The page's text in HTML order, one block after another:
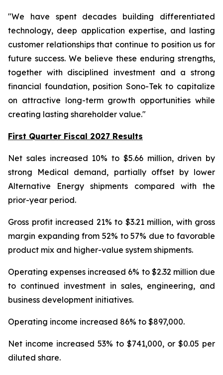
"We have spent decades building differentiated
technology, deep application expertise, and lasting
customer relationships that continue to position us for
future success. We believe these enduring strengths,
together with disciplined investment and a strong
financial foundation, position Sono-Tek to capitalize
on attractive long-term growth opportunities while
creating lasting shareholder value."
First Quarter Fiscal 2027 Results
Net sales increased 10% to $5.66 million, driven by
strong Medical demand, partially offset by lower
Alternative Energy shipments compared with the
prior-year period.
Gross profit increased 21% to $3.21 million, with gross
margin expanding from 52% to 57% due to favorable
product mix and higher-value system shipments.
Operating expenses increased 6% to $2.32 million due
to continued investment in sales, engineering, and
business development initiatives.
Operating income increased 86% to $897,000.
Net income increased 53% to $741,000, or $0.05 per
diluted share.